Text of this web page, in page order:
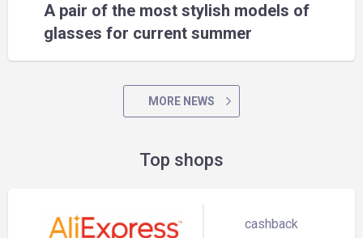
A pair of the most stylish models of
glasses for current summer
MORE NEWS
Top shops
cashback